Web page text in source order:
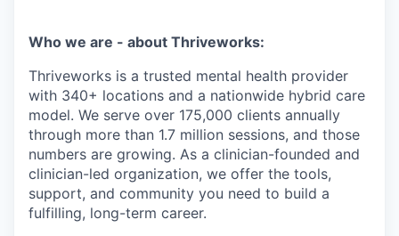
Who we are - about Thriveworks:
Thriveworks is a trusted mental health provider
with 340+ locations and a nationwide hybrid care
model. We serve over 175,000 clients annually
through more than 1.7 million sessions, and those
numbers are growing. As a clinician-founded and
clinician-led organization, we offer the tools,
support, and community you need to build a
fulfilling, long-term career.